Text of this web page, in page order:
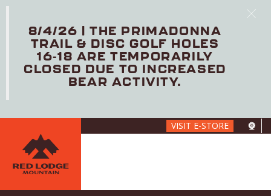
content
VISIT E-STORE
8/4/26 | THE PRIMADONNA
TRAIL & DISC GOLF HOLES
16-18 ARE TEMPORARILY
CLOSED DUE TO INCREASED
BEAR ACTIVITY.